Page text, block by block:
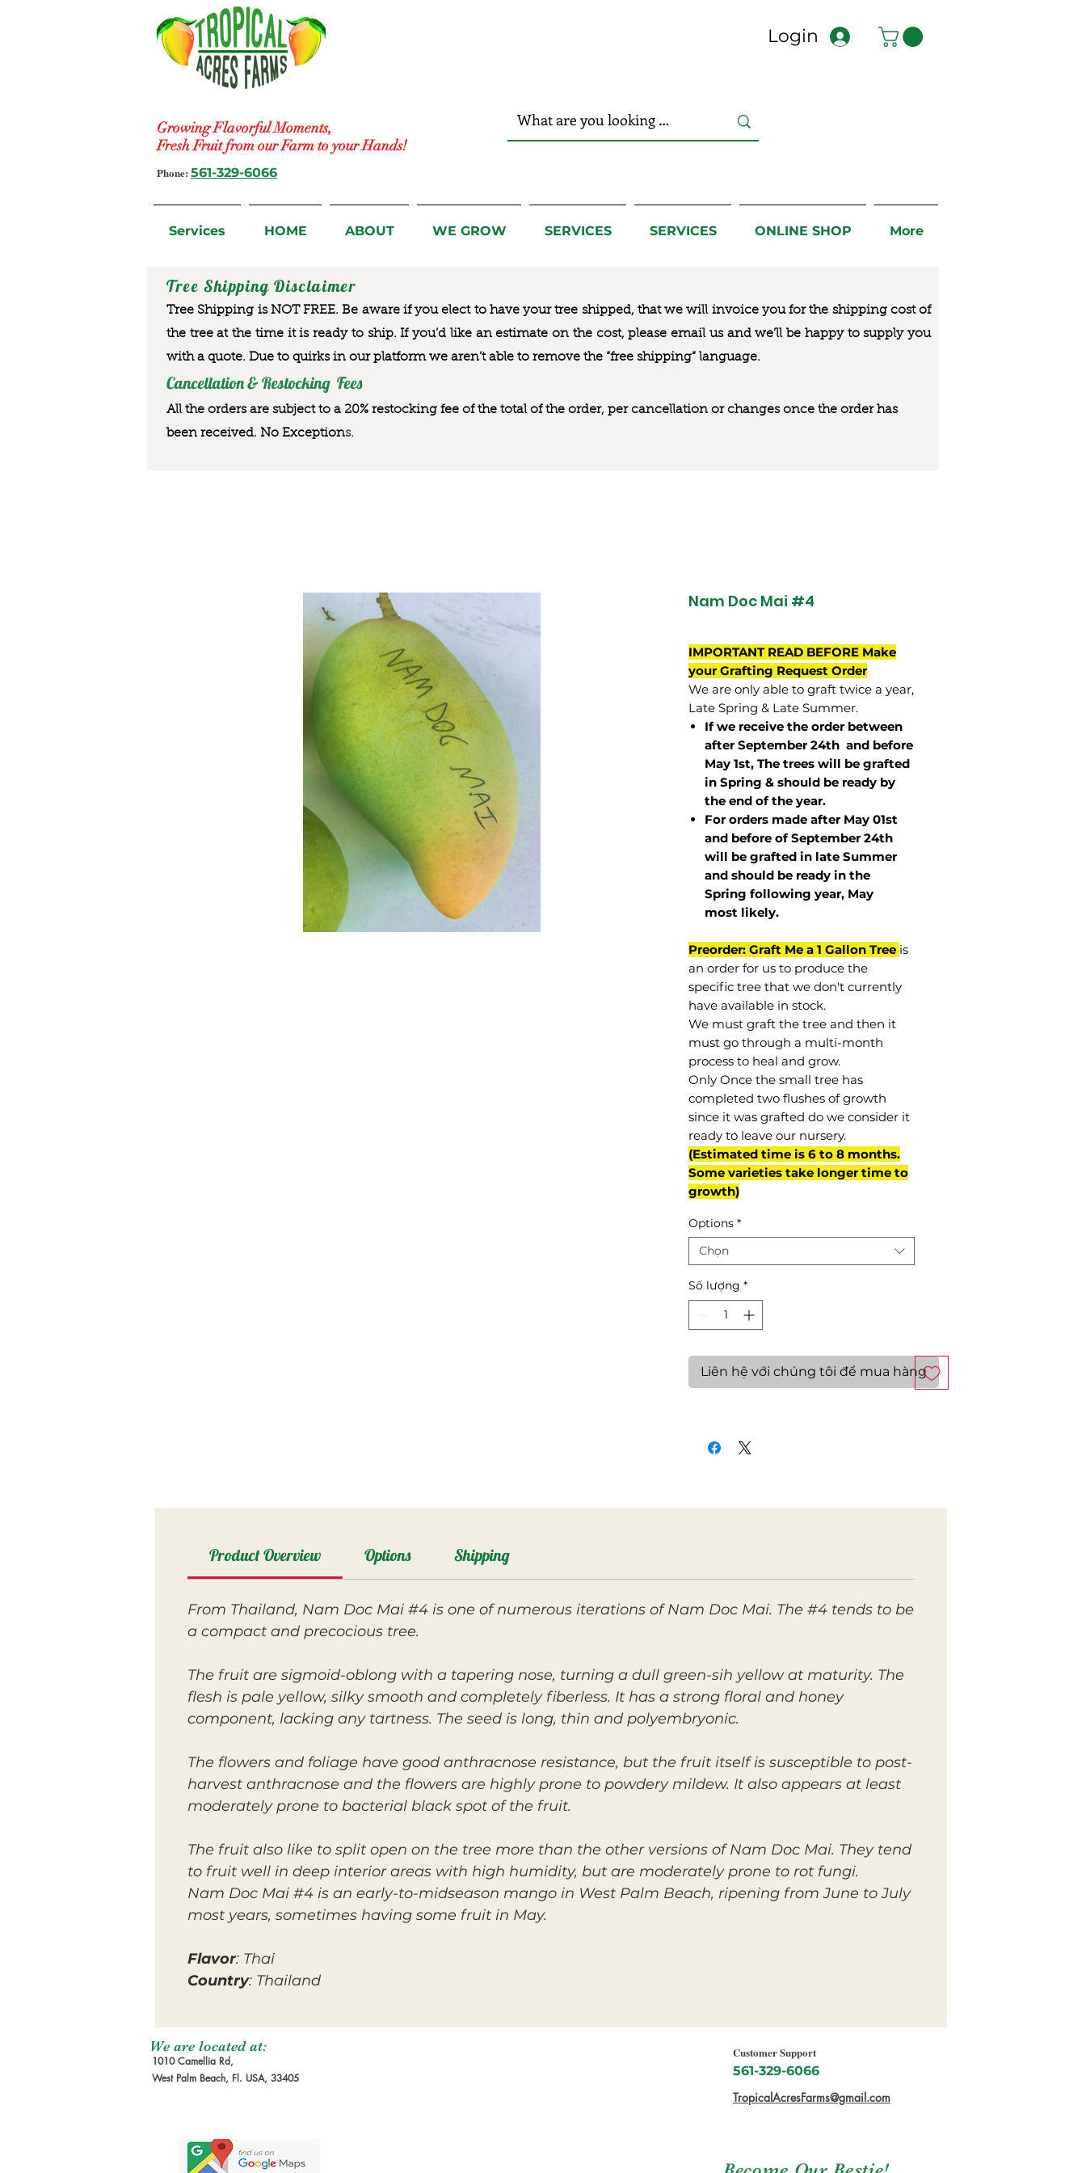
Growing Flavorful Moments,
Fresh Fruit from our Farm to your Hands!
Login
Phone: 561-329-6066
Services HOME ABOUT WE GROW SERVICES SERVICES ONLINE SHOP More
Tree Shipping Disclaimer
Tree Shipping is NOT FREE. Be aware if you elect to have your tree shipped, that we will invoice you for the shipping cost of
the tree at the time it is ready to ship. If you’d like an estimate on the cost, please email us and we’ll be happy to supply you
with a quote. Due to quirks in our platform we aren’t able to remove the “free shipping“ language.
Cancellation & Restocking Fees
All the orders are subject to a 20% restocking fee of the total of the order, per cancellation or changes once the order has
been received. No Exceptions.
Nam Doc Mai #4
IMPORTANT READ BEFORE Make
your Grafting Request Order
We are only able to graft twice a year,
Late Spring & Late Summer.
If we receive the order between
after September 24th and before
May 1st, The trees will be grafted
in Spring & should be ready by
the end of the year.
For orders made after May 01st
and before ofSeptember 24th
will be grafted in late Summer
and should be ready in the
Spring following year, May
most likely.
Preorder: Graft Me a 1 Gallon Tree is
an order for us to produce the
specific tree that we don't currently
have available in stock.
We must graft the tree and then it
must go through a multi-month
process to heal and grow.
Only Once the small tree has
completed two flushes of growth
since it was grafted do we consider it
ready to leave our nursery.
(Estimated time is 6 to 8 months.
Some varieties take longer time to
growth)
Options *
Chọn
Số lượng *
Liên hệ với chúng tôi để mua hàng
Product Overview Options Shipping
From Thailand, Nam Doc Mai #4 is one of numerous iterations of Nam Doc Mai. The #4 tends to be
a compact and precocious tree.
The fruit are sigmoid-oblong with a tapering nose, turning a dull green-sih yellow at maturity. The
flesh is pale yellow, silky smooth and completely fiberless. It has a strong floral and honey
component, lacking any tartness. The seed is long, thin and polyembryonic.
The flowers and foliage have good anthracnose resistance, but the fruit itself is susceptible to post-
harvest anthracnose and the flowers are highly prone to powdery mildew. It also appears at least
moderately prone to bacterial black spot of the fruit.
The fruit also like to split open on the tree more than the other versions of Nam Doc Mai. They tend
to fruit well in deep interior areas with high humidity, but are moderately prone to rot fungi.
Nam Doc Mai #4 is an early-to-midseason mango in West Palm Beach, ripening from June to July
most years, sometimes having some fruit in May.
Flavor: Thai
Country: Thailand
We are located at:
1010 Camellia Rd,
West Palm Beach, Fl. USA, 33405
Customer Support
561-329-6066
TropicalAcresFarms@gmail.com